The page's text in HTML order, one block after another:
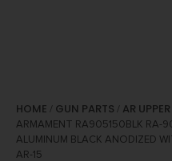
HOME / GUN PARTS / AR
ARMAMENT RA905150BLK RA-
ALUMINUM BLACK ANODIZED
AR-15